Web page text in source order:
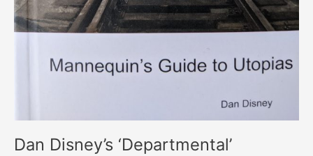
Dan Disney’s ‘Departmental’